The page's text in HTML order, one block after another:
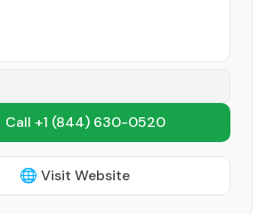
+1 (844) 630-0520
🌐 Visit Website